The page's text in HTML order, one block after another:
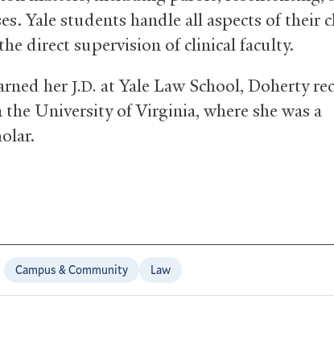
Yale students handle all aspects of their
direct supervision of clinical faculty.
her J.D. at Yale Law School, Doherty
the University of Virginia, where she was a
Campus & Community Law